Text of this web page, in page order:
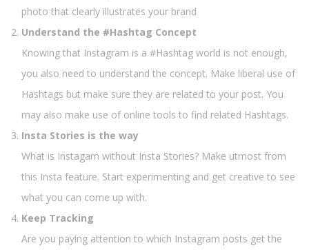
photo that clearly illustrates your brand
Understand the #Hashtag Concept
Knowing that Instagram is a #Hashtag world is not enough,
you also need to understand the concept. Make liberal use of
Hashtags but make sure they are related to your post. You
may also make use of online tools to find related Hashtags.
Insta Stories is the way
What is Instagam without Insta Stories? Make utmost from
this Insta feature. Start experimenting and get creative to see
what you can come up with.
Keep Tracking
Are you paying attention to which Instagram posts get the